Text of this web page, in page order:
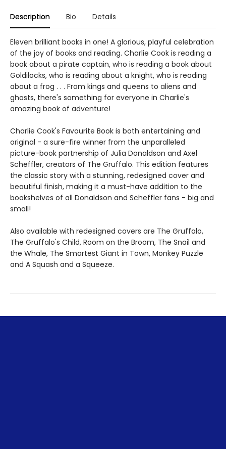
Description Bio Details
Eleven brilliant books in one! A glorious, playful celebration
of the joy of books and reading. Charlie Cook is reading a
book about a pirate captain, who is reading a book about
Goldilocks, who is reading about a knight, who is reading
about a frog . . . From kings and queens to aliens and
ghosts, there's something for everyone in Charlie's
amazing book of adventure!
Charlie Cook's Favourite Book is both entertaining and
original - a sure-fire winner from the unparalleled
picture-book partnership of Julia Donaldson and Axel
Scheffler, creators of The Gruffalo. This edition features
the classic story with a stunning, redesigned cover and
beautiful finish, making it a must-have addition to the
bookshelves of all Donaldson and Scheffler fans - big and
small!
Also available with redesigned covers are The Gruffalo,
The Gruffalo's Child, Room on the Broom, The Snail and
the Whale, The Smartest Giant in Town, Monkey Puzzle
and A Squash and a Squeeze.